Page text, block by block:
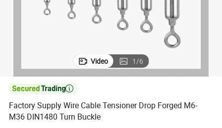
Video 1/6

Factory Supply Wire Cable Tensioner Drop Forged M6-
M36 DIN1480 Turn Buckle